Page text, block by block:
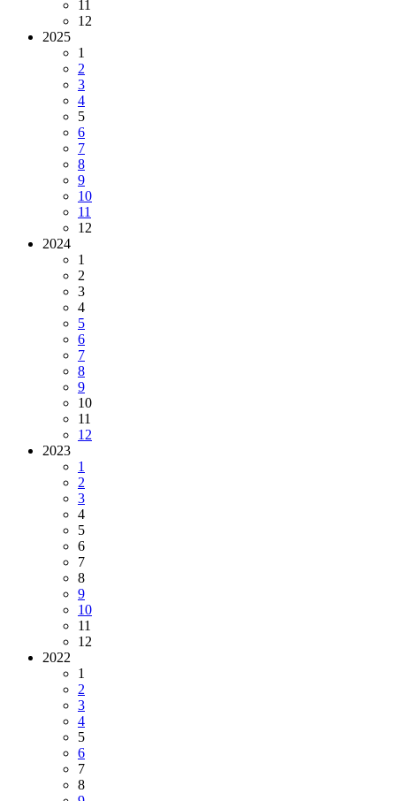
11
12
2025
1
2
3
4
5
6
7
8
9
10
11
12
2024
1
2
3
4
5
6
7
8
9
10
11
12
2023
1
2
3
4
5
6
7
8
9
10
11
12
2022
1
2
3
4
5
6
7
8